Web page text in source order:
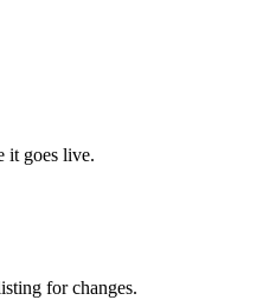
it goes live.
for changes.